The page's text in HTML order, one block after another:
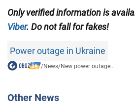
Only verified information is
Viber. Do not fall for fakes!
Power outage in Ukraine
/News/New power outage...
Other News